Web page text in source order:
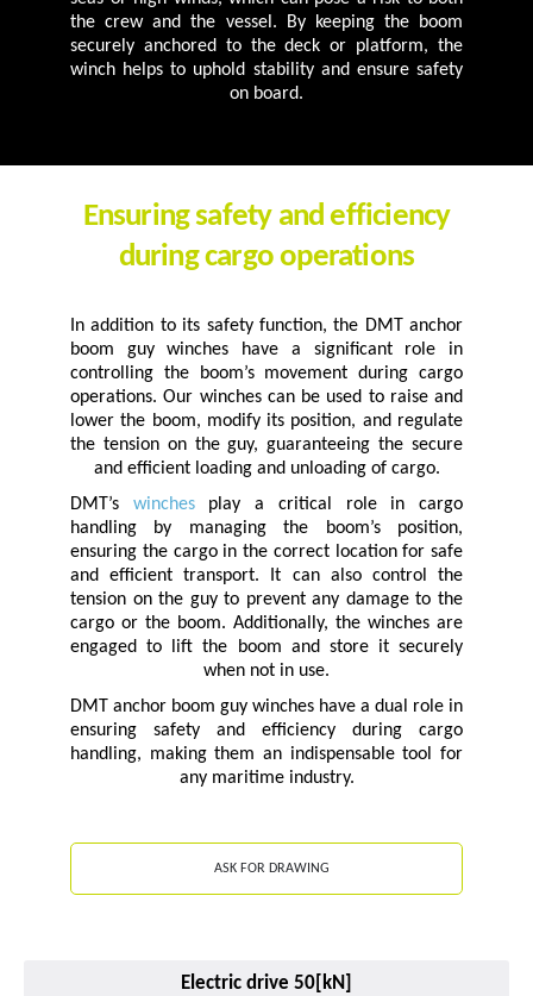
the crew and the vessel. By keeping the boom
securely anchored to the deck or platform, the
winch helps to uphold stability and ensure safety
on board.
Ensuring safety and efficiency
during cargo operations
In addition to its safety function, the DMT anchor
boom guy winches have a significant role in
controlling the boom’s movement during cargo
operations. Our winches can be used to raise and
lower the boom, modify its position, and regulate
the tension on the guy, guaranteeing the secure
and efficient loading and unloading of cargo.
DMT’s winches play a critical role in cargo
handling by managing the boom’s position,
ensuring the cargo in the correct location for safe
and efficient transport. It can also control the
tension on the guy to prevent any damage to the
cargo or the boom. Additionally, the winches are
engaged to lift the boom and store it securely
when not in use.
DMT anchor boom guy winches have a dual role in
ensuring safety and efficiency during cargo
handling, making them an indispensable tool for
any maritime industry.
ASK FOR DRAWING
Electric drive 50[kN]